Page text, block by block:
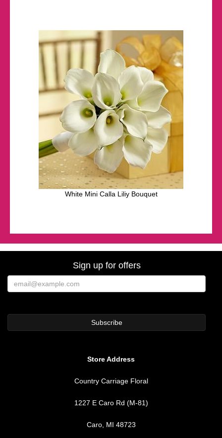
White Mini Calla Liliy Bouquet
Sign up for offers
Store Address
Country Carriage Floral
1227 E Caro Rd (M-81)
Caro, MI 48723